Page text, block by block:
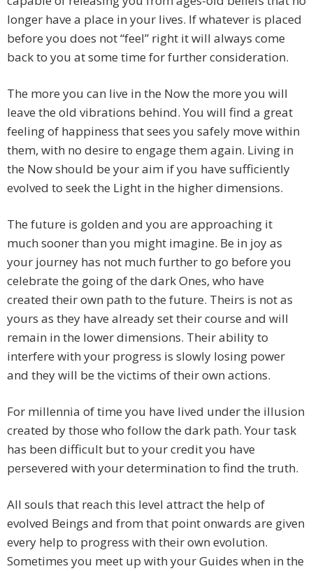
longer have a place in your lives. If whatever is placed
before you does not “feel” right it will always come
back to you at some time for further consideration.
The more you can live in the Now the more you will
leave the old vibrations behind. You will find a great
feeling of happiness that sees you safely move within
them, with no desire to engage them again. Living in
the Now should be your aim if you have sufficiently
evolved to seek the Light in the higher dimensions.
The future is golden and you are approaching it
much sooner than you might imagine. Be in joy as
your journey has not much further to go before you
celebrate the going of the dark Ones, who have
created their own path to the future. Theirs is not as
yours as they have already set their course and will
remain in the lower dimensions. Their ability to
interfere with your progress is slowly losing power
and they will be the victims of their own actions.
For millennia of time you have lived under the illusion
created by those who follow the dark path. Your task
has been difficult but to your credit you have
persevered with your determination to find the truth.
All souls that reach this level attract the help of
evolved Beings and from that point onwards are given
every help to progress with their own evolution.
Sometimes you meet up with your Guides when in the